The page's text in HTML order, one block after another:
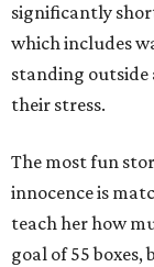
significantly
which includes
standing
their stress.
The most fun
innocence is
teach her how
goal of 55